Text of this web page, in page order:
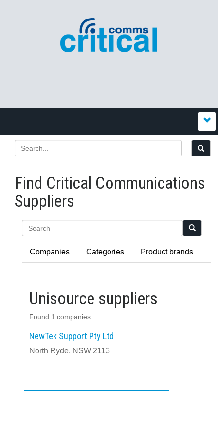
Find Critical Communications
Suppliers
Companies Categories Product brands
Unisource suppliers
Found 1 companies
NewTek Support Pty Ltd
North Ryde, NSW 2113